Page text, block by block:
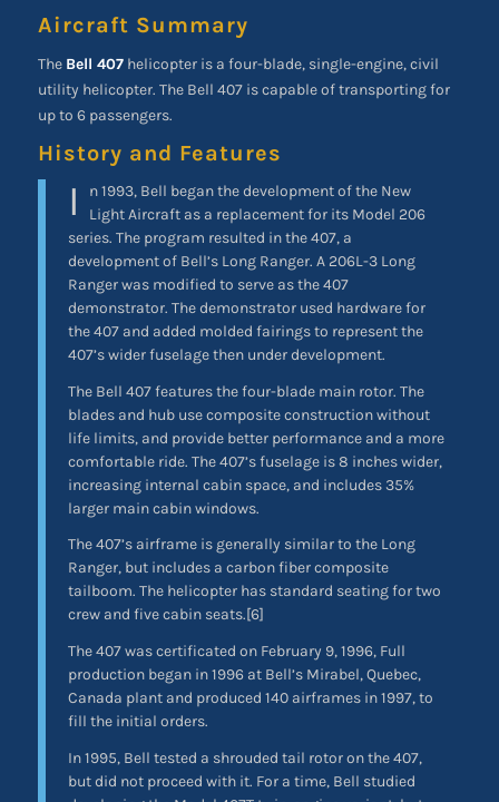
Aircraft Summary
The Bell 407helicopter is a four-blade, single-engine, civil
utility helicopter. The Bell 407 is capable of transporting for
up to 6 passengers.
History and Features
I
n 1993, Bell began the development of the New
Light Aircraft as a replacement for its Model 206
series. The program resulted in the 407, a
development of Bell’s Long Ranger. A 206L-3 Long
Ranger was modified to serve as the 407
demonstrator. The demonstrator used hardware for
the 407 and added molded fairings to represent the
407’s wider fuselage then under development.
The Bell 407 features the four-blade main rotor. The
blades and hub use composite construction without
life limits, and provide better performance and a more
comfortable ride. The 407’s fuselage is 8 inches wider,
increasing internal cabin space, and includes 35%
larger main cabin windows.
The 407’s airframe is generally similar to the Long
Ranger, but includes a carbon fiber composite
tailboom. The helicopter has standard seating for two
crew and five cabin seats.[6]
The 407 was certificated on February 9, 1996, Full
production began in 1996 at Bell’s Mirabel, Quebec,
Canada plant and produced 140 airframes in 1997, to
fill the initial orders.
In 1995, Bell tested a shrouded tail rotor on the 407,
but did not proceed with it. For a time, Bell studied